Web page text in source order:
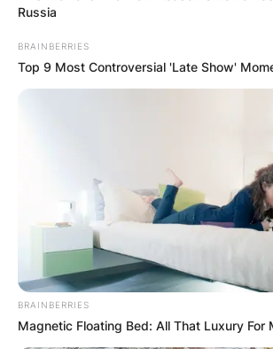
Channel 7, and former cricket
as captain of the Australia women’s
cricket team.
Russia
BRAINBERRIES
Top 9 Most Controversial 'Late Show'
BRAINBERRIES
Magnetic Floating Bed: All That Luxury For